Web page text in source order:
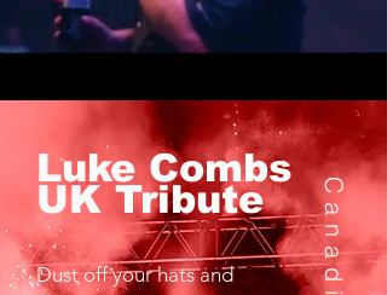
Luke Combs
UK Tribute
Dust off your hats and